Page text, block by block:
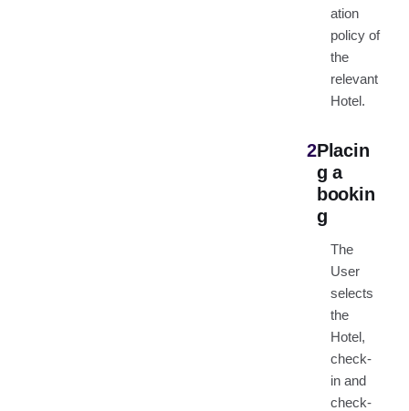
ation
policy of
the
relevant
Hotel.
2Placin
g a
bookin
g
The
User
selects
the
Hotel,
check-
in and
check-